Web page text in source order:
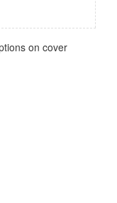
on cover